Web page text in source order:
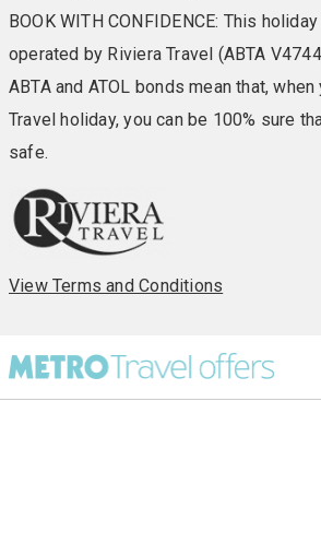
BOOK WITH CONFIDENCE: This
operated by Riviera Travel (ABTA
ABTA and ATOL bonds mean that,
Travel holiday, you can be 100% sure
safe.
View Terms and Conditions